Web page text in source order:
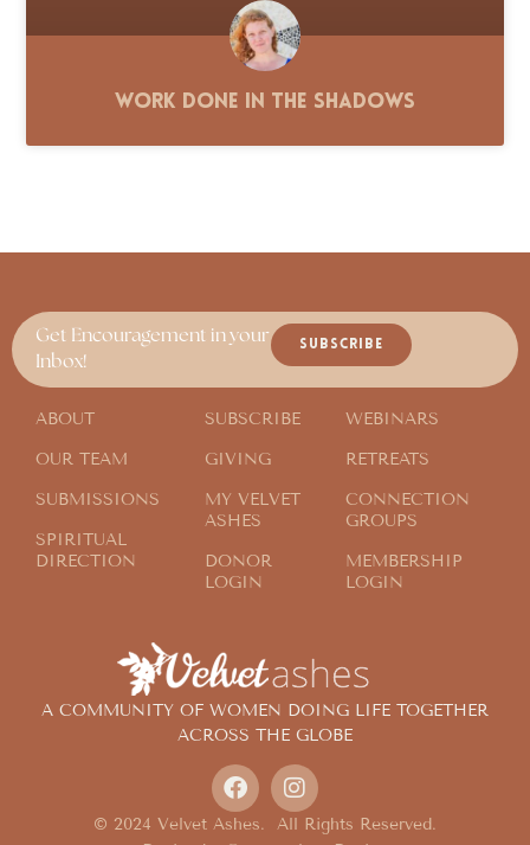
Work Done in the Shadows
A COMMUNITY OF WOMEN DOING LIFE TOGETHER
ACROSS THE GLOBE
© 2024 Velvet Ashes. All Rights Reserved.
Get Encouragement in your
Inbox!
SUBSCRIBE
ABOUT
OUR TEAM
SUBMISSIONS
SPIRITUAL
DIRECTION
SUBSCRIBE
GIVING
MY VELVET
ASHES
DONOR
LOGIN
WEBINARS
RETREATS
CONNECTION
GROUPS
MEMBERSHIP
LOGIN